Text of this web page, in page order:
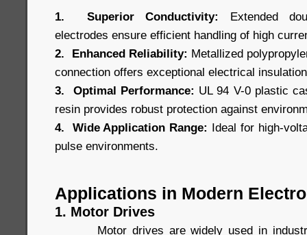
1. Superior Conductivity:
Extended
electrodes ensure efficient handling of high
2. Enhanced Reliability: Metallized
connection offers exceptional electrical
3. Optimal Performance: UL 94 V-0 plastic
resin provides robust protection against
4. Wide Application Range: Ideal for high-
pulse environments.
Applications in Modern
1. Motor Drives
Motor drives are widely used in